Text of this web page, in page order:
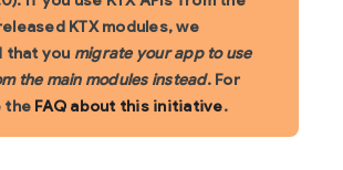
KTX modules, we
that you migrate your app to use
the main modules instead. For
the FAQ about this initiative.